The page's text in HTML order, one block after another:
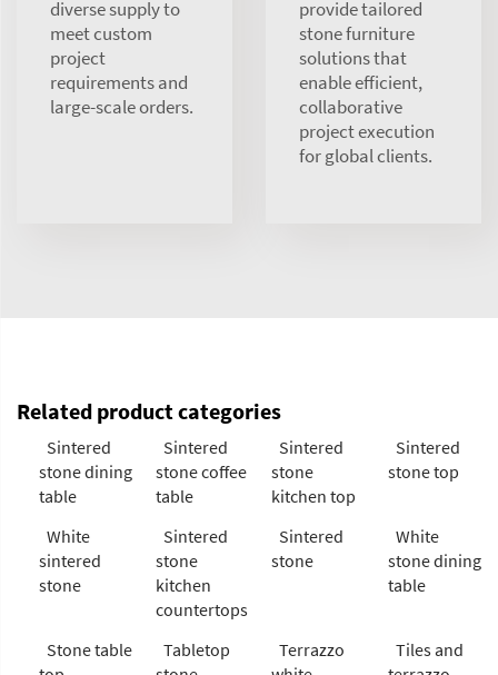
diverse supply to
meet custom
project
requirements and
large-scale orders.
provide tailored
stone furniture
solutions that
enable efficient,
collaborative
project execution
for global clients.
Related product categories
Sintered
stone dining
table
Sintered
stone coffee
table
Sintered
stone
kitchen top
Sintered
stone top
White
sintered
stone
Sintered
stone
kitchen
countertops
Sintered
stone
White
stone dining
table
Stone table
Tabletop
Terrazzo
Tiles and